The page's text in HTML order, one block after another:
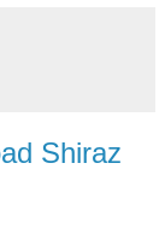
Shiraz